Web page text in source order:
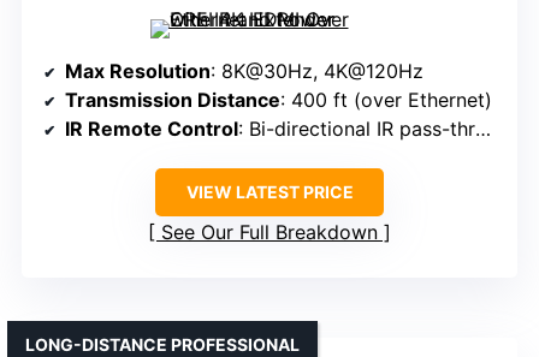
Max Resolution: 8K@30Hz, 4K@120Hz
Transmission Distance: 400 ft (over Ethernet)
IR Remote Control: Bi-directional IR pass-through
VIEW LATEST PRICE
See Our Full Breakdown
LONG-DISTANCE PROFESSIONAL